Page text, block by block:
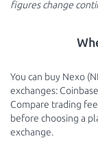
figures change
You can buy Nexo
exchanges:
Compare trading
before choosing a
exchange.